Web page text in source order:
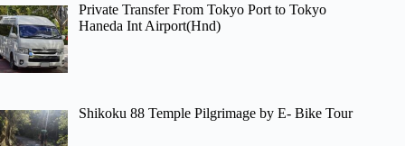
Private Transfer From Tokyo Port to Tokyo
Haneda Int Airport(Hnd)
Shikoku 88 Temple Pilgrimage by E- Bike Tour